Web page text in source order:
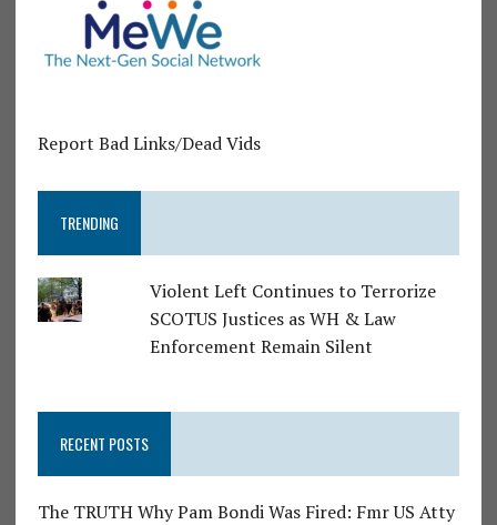
Report Bad Links/Dead Vids
TRENDING
Violent Left Continues to Terrorize
SCOTUS Justices as WH & Law
Enforcement Remain Silent
RECENT POSTS
The TRUTH Why Pam Bondi Was Fired: Fmr US Atty